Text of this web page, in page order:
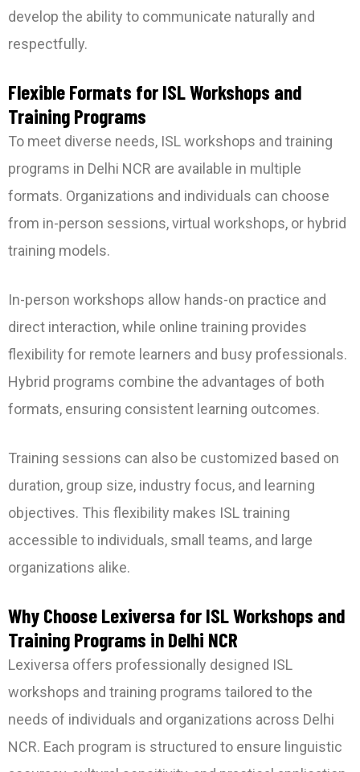
develop the ability to communicate naturally and
respectfully.
Flexible Formats for ISL Workshops and
Training Programs
To meet diverse needs, ISL workshops and training
programs in Delhi NCR are available in multiple
formats. Organizations and individuals can choose
from in-person sessions, virtual workshops, or hybrid
training models.
In-person workshops allow hands-on practice and
direct interaction, while online training provides
flexibility for remote learners and busy professionals.
Hybrid programs combine the advantages of both
formats, ensuring consistent learning outcomes.
Training sessions can also be customized based on
duration, group size, industry focus, and learning
objectives. This flexibility makes ISL training
accessible to individuals, small teams, and large
organizations alike.
Why Choose Lexiversa for ISL Workshops and
Training Programs in Delhi NCR
Lexiversa offers professionally designed ISL
workshops and training programs tailored to the
needs of individuals and organizations across Delhi
NCR. Each program is structured to ensure linguistic